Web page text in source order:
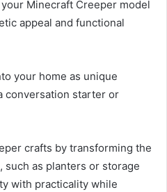
Minecraft Creeper model
appeal and functional
your home as unique
conversation starter or
crafts by transforming the
as planters or storage
with practicality while